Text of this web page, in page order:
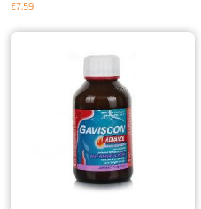
£7.59